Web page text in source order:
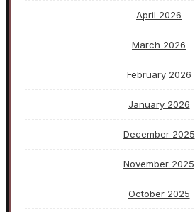
April 2026
March 2026
February 2026
January 2026
December 2025
November 2025
October 2025